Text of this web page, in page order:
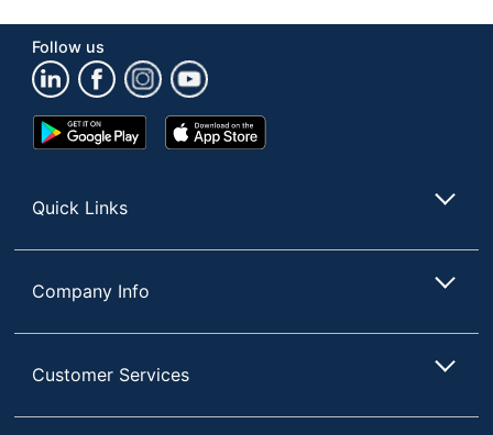
Follow us
Google
Play
App
Store
Quick Links
Company Info
Customer Services